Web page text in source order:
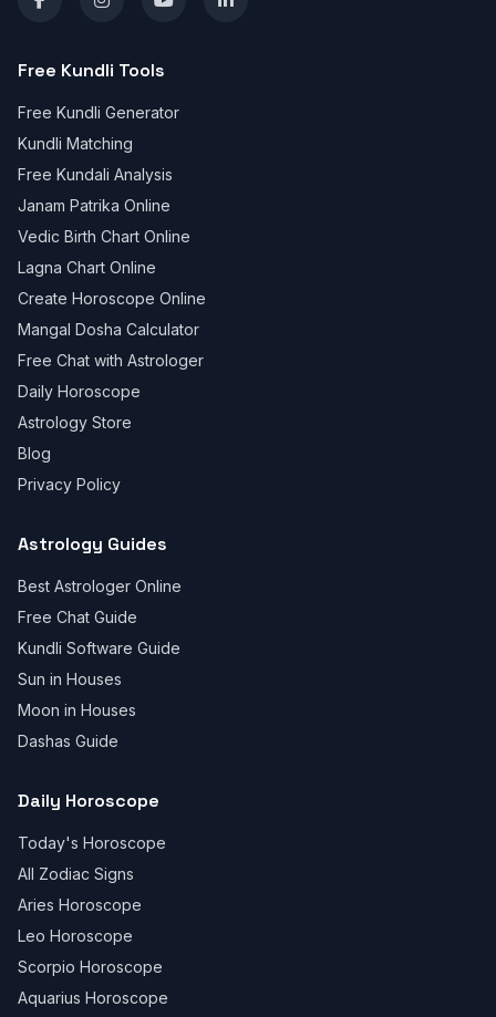
Free Kundli Tools
Free Kundli Generator
Kundli Matching
Free Kundali Analysis
Janam Patrika Online
Vedic Birth Chart Online
Lagna Chart Online
Create Horoscope Online
Mangal Dosha Calculator
Free Chat with Astrologer
Daily Horoscope
Astrology Store
Blog
Privacy Policy
Astrology Guides
Best Astrologer Online
Free Chat Guide
Kundli Software Guide
Sun in Houses
Moon in Houses
Dashas Guide
Daily Horoscope
Today's Horoscope
All Zodiac Signs
Aries Horoscope
Leo Horoscope
Scorpio Horoscope
Aquarius Horoscope